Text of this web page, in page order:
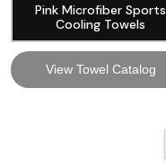
Pink Microfiber Sports
Cooling Towels
View Towel Catalog